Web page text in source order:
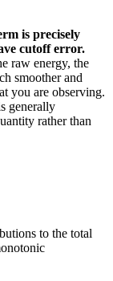
is precisely
cutoff error.
raw energy, the
smoother and
you are observing.
generally
rather than
to the total